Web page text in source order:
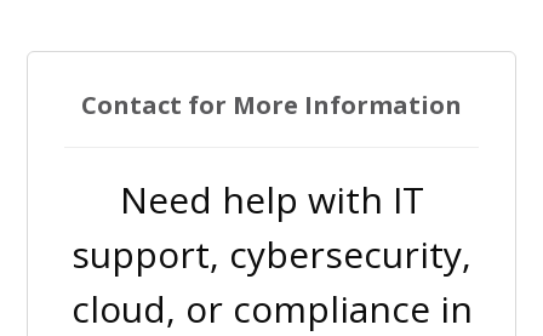
Contact for More Information
Need help with IT
support, cybersecurity,
cloud, or compliance in